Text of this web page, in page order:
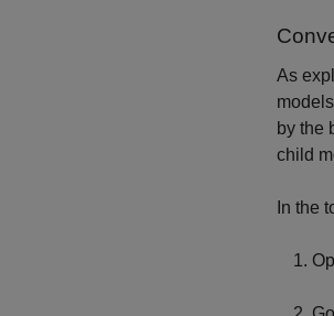
As
by the
child
In the